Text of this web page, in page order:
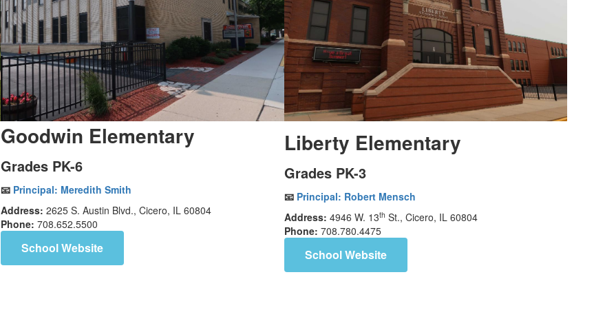
Goodwin Elementary
Grades PK-6
📧 Principal: Meredith Smith
Address:2625 S. Austin Blvd., Cicero, IL 60804
Phone: 708.652.5500
School Website
Liberty Elementary
Grades PK-3
📧 Principal: Robert Mensch
Address: 4946 W. 13th St., Cicero, IL 60804
Phone: 708.780.4475
School Website